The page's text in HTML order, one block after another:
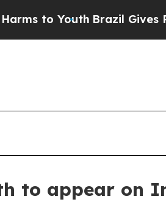
to Youth Brazil Gives
to appear on